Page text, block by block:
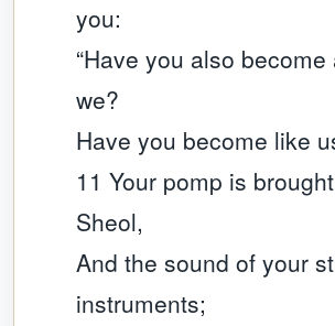
you:
“Have you also
we?
Have you become like
11 Your pomp is
Sheol,
And the sound of your
instruments;